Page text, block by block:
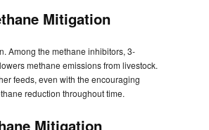
Mitigation
Among the methane inhibitors, 3-
methane emissions from livestock.
feeds, even with the encouraging
reduction throughout time.
Mitigation